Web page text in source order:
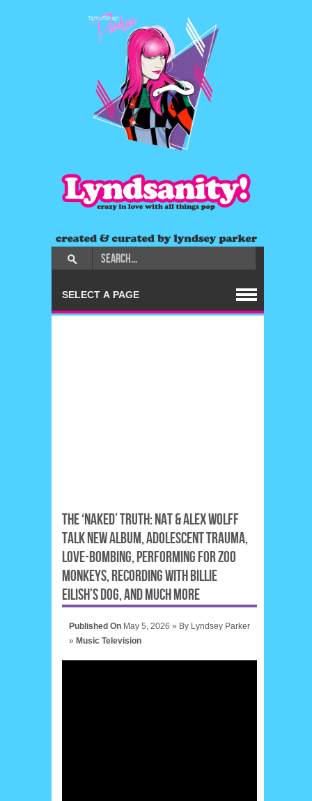
THE ‘NAKED’ TRUTH: NAT & ALEX WOLFF
TALK NEW ALBUM, ADOLESCENT TRAUMA,
LOVE-BOMBING, PERFORMING FOR ZOO
MONKEYS, RECORDING WITH BILLIE
EILISH’S DOG, AND MUCH MORE
Published On May 5, 2026 » By Lyndsey Parker
» Music Television